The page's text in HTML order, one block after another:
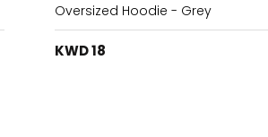
Oversized Hoodie - Grey
KWD 18